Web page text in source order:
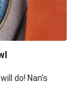
do! Nan's